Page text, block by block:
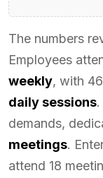
The numbers
Employees
weekly, with
daily sessions
demands,
meetings.
attend 18